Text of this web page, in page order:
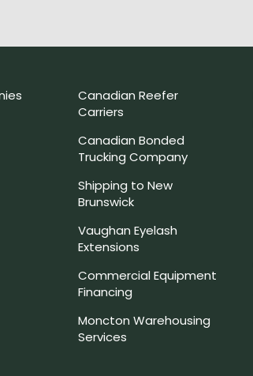
Canadian Reefer
Carriers
Canadian Bonded
Trucking Company
Shipping to New
Brunswick
Vaughan Eyelash
Extensions
Commercial Equipment
Financing
Moncton Warehousing
Services